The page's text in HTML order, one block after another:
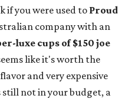
if you were used to Proud
company with an
luxe cups of $150 joe
like it's worth the
and very expensive
still not in your budget, a